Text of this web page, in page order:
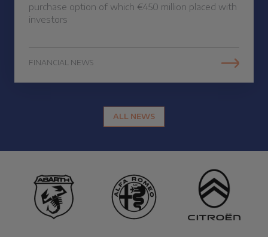
purchase option of which €450 million placed with
investors
FINANCIAL NEWS
ALL NEWS